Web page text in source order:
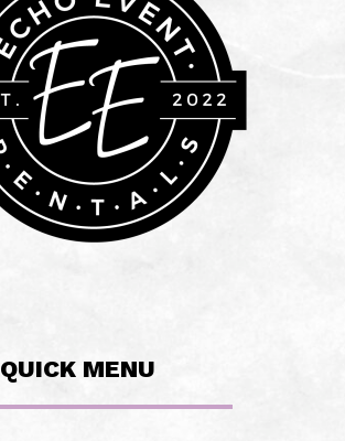
QUICK MENU